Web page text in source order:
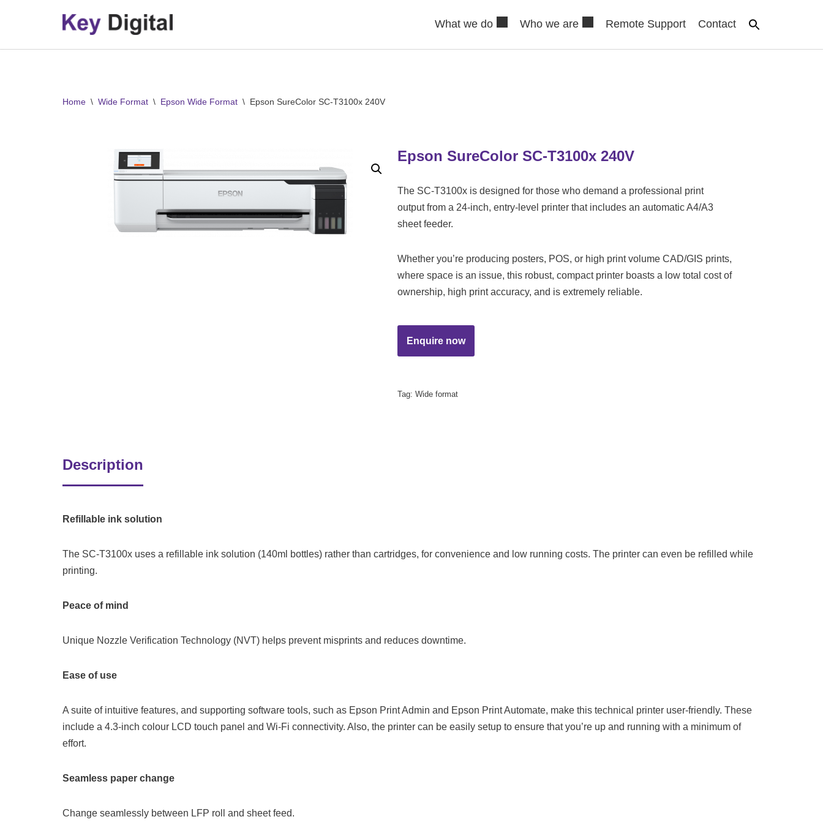
to
What we do Who we are Remote Support Contact
Home \ Wide Format \ Epson Wide Format \ Epson SureColor SC-T3100x 240V
Epson SureColor SC-T3100x 240V
The SC-T3100x is designed for those who demand a professional print
output from a 24-inch, entry-level printer that includes an automatic A4/A3
sheet feeder.
Whether you’re producing posters, POS, or high print volume CAD/GIS prints,
where space is an issue, this robust, compact printer boasts a low total cost of
ownership, high print accuracy, and is extremely reliable.
Tag:Wide format
Description
Refillable ink solution
The SC-T3100x uses a refillable ink solution (140ml bottles) rather than cartridges, for convenience and low running costs. The printer can even be refilled while
printing.
Peace of mind
Unique Nozzle Verification Technology (NVT) helps prevent misprints and reduces downtime.
Ease of use
A suite of intuitive features, and supporting software tools, such as Epson Print Admin and Epson Print Automate, make this technical printer user-friendly. These
include a 4.3-inch colour LCD touch panel and Wi-Fi connectivity. Also, the printer can be easily setup to ensure that you’re up and running with a minimum of
effort.
Seamless paper change
Change seamlessly between LFP roll and sheet feed.